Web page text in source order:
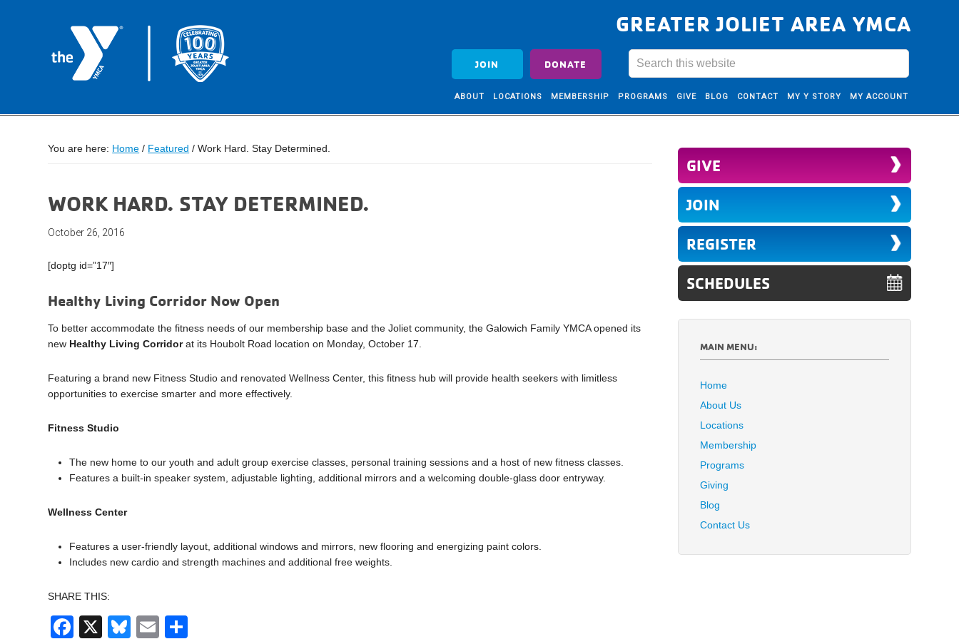
GREATER JOLIET AREA YMCA
JOIN DONATE
ABOUT LOCATIONS MEMBERSHIP PROGRAMS GIVE BLOG CONTACT MY Y STORY MY ACCOUNT
You are here: Home / Featured / Work Hard. Stay Determined.
WORK HARD. STAY DETERMINED.
October 26, 2016
[doptg id=”17″]
Healthy Living Corridor Now Open
To better accommodate the fitness needs of our membership base and the Joliet community, the Galowich Family YMCA opened its
new Healthy Living Corridorat its Houbolt Road location on Monday, October 17.
Featuring a brand new Fitness Studio and renovated Wellness Center, this fitness hub will provide health seekers with limitless
opportunities to exercise smarter and more effectively.
Fitness Studio
The new home to our youth and adult group exercise classes, personal training sessions and a host of new fitness classes.
Features a built-in speaker system, adjustable lighting, additional mirrors and a welcoming double-glass door entryway.
Wellness Center
Features a user-friendly layout, additional windows and mirrors, new flooring and energizing paint colors.
Includes new cardio and strength machines and additional free weights.
SHARE THIS:
Facebook
X Bluesky
Email
GIVE
JOIN
REGISTER
SCHEDULES
MAIN MENU:
Home
About Us
Locations
Membership
Programs
Giving
Blog
Contact Us